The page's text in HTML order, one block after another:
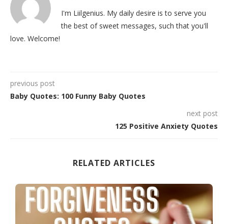
I'm Liilgenius. My daily desire is to serve you
the best of sweet messages, such that you'll
love. Welcome!
previous post
Baby Quotes: 100 Funny Baby Quotes
next post
125 Positive Anxiety Quotes
RELATED ARTICLES